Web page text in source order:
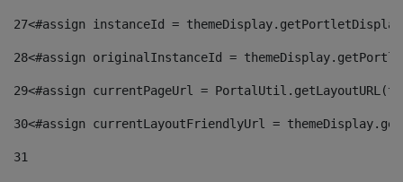
27<#assign instanceId =
28<#assign originalInstanceId =
29<#assign currentPageUrl =
30<#assign currentLayoutFriendlyUrl =
31